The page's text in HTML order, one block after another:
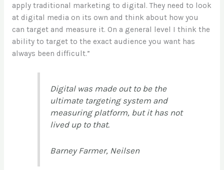
apply traditional marketing to digital. They need to look
at digital media on its own and think about how you
can target and measure it. On a general level I think the
ability to target to the exact audience you want has
always been difficult.”
Digital was made out to be the
ultimate targeting system and
measuring platform, but it has not
lived up to that.
Barney Farmer, Neilsen